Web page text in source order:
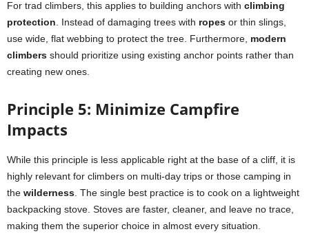
For trad climbers, this applies to building anchors with climbing
protection . Instead of damaging trees with ropes or thin slings,
use wide, flat webbing to protect the tree. Furthermore, modern
climbers should prioritize using existing anchor points rather than
creating new ones.
Principle 5: Minimize Campfire
Impacts
While this principle is less applicable right at the base of a cliff, it is
highly relevant for climbers on multi-day trips or those camping in
the wilderness . The single best practice is to cook on a lightweight
backpacking stove. Stoves are faster, cleaner, and leave no trace,
making them the superior choice in almost every situation.